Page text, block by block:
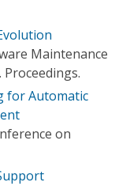
Maintenance
Proceedings.
for Automatic
on